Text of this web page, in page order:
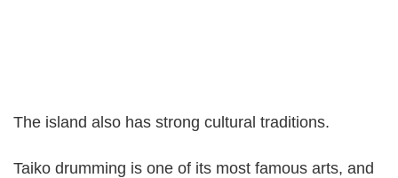
The island also has strong cultural traditions.
Taiko drumming is one of its most famous arts, and